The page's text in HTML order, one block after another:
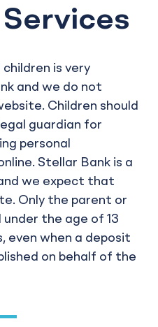
is very
and we do not
Children should
guardian for
personal
Stellar Bank is a
we expect that
Only the parent or
under the age of 13
even when a deposit
on behalf of the